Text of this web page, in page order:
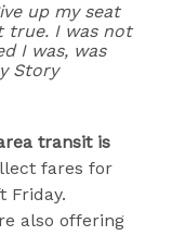
up my seat
true. I was not
I was, was
Story
transit is
fares for
Friday.
also offering